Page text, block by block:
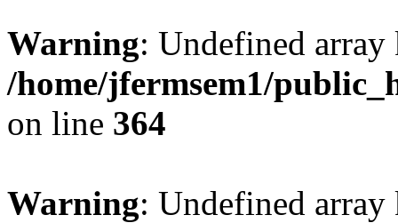
Warning: Undefined
/home/jfermsem1/
on line 364
Warning: Undefined